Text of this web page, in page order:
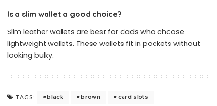
Is a slim wallet a good choice?
Slim leather wallets are best for dads who choose
lightweight wallets. These wallets fit in pockets without
looking bulky.
TAGS: black brown
card slots